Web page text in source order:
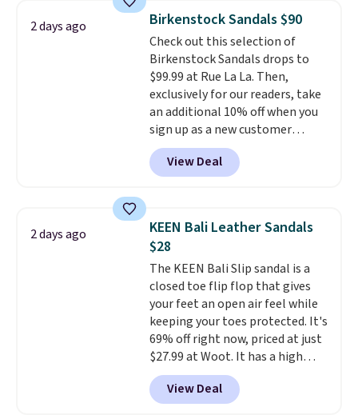
Adidas, and more. With this
code, virtually every shoe at DSW
is at least 25% off.We rarely see
a deep discount like this at
DSW, and usually it's around
15-20% off.
2 days ago Birkenstock Sandals $90
Check out this selection of
Birkenstock Sandals drops to
$99.99 at Rue La La. Then,
exclusively for our readers, take
an additional 10% off when you
sign up as a new customer
through our link. When you sign
up, these Birkenstock Arizona
Sandals drop from $117.95 to
charging $117 or more for these
sandals.Birkenstocks rarely go
on sale, so it's always worth
grabbing popular styles when
they're restocked at prices this
low.Your first order ships for
$11.99, but once you make a
purchase at Rue La La, you'll get
free shipping for the next 30
days.
View Deal
2 days ago
KEEN Bali Leather Sandals
$28
The KEEN Bali Slip sandal is a
closed toe flip flop that gives
your feet an open air feel while
keeping your toes protected. It's
69% off right now, priced at just
$27.99 at Woot. It has a high
abrasion rubber tip for
durability, dual density
cushioning for shock
View Deal